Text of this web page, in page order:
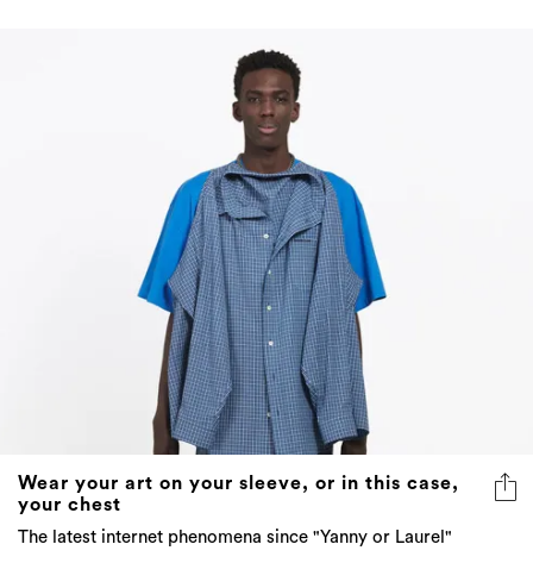
Wear your art on your sleeve, or in this case,
your chest
The latest internet phenomena since "Yanny or Laurel"